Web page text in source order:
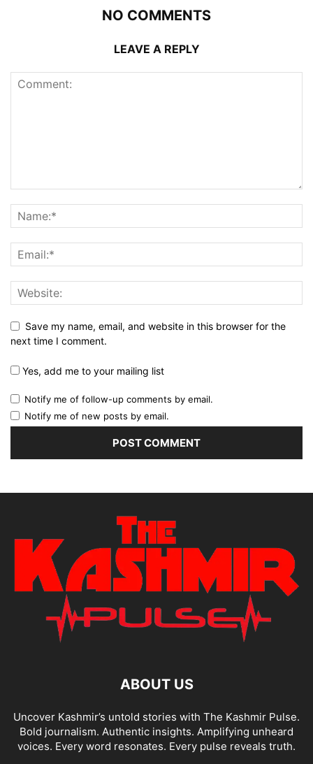
NO COMMENTS
LEAVE A REPLY
Save my name, email, and website in this browser for the
next time I comment.
Yes, add me to your mailing list
Notify me of follow-up comments by email.
Notify me of new posts by email.
ABOUT US
Uncover Kashmir’s untold stories with The Kashmir Pulse.
Bold journalism. Authentic insights. Amplifying unheard
voices. Every word resonates. Every pulse reveals truth.